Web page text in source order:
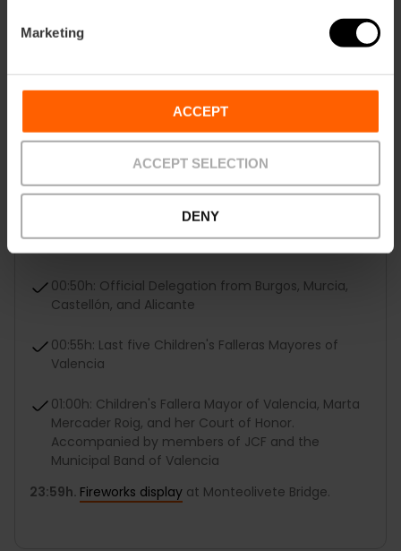
Marketing
ACCEPT
ACCEPT SELECTION
DENY
22:40h: El Pilar-Sant Francesc
23:55h: La Seu-El Mercat
00:25h: Regional Houses
00:35h: Local Boards
00:45h: Falla of the Children's Fallera Mayor of
Valencia, Marta Mercader Roig, the Alberique-
Héroe Romeu falla
00:50h: Official Delegation from Burgos, Murcia,
Castellón, and Alicante
00:55h: Last five Children's Falleras Mayores of
Valencia
01:00h: Children's Fallera Mayor of Valencia, Marta
Mercader Roig, and her Court of Honor.
Accompanied by members of JCF and the
Municipal Band of Valencia
23:59h. Fireworks display at Monteolivete Bridge.